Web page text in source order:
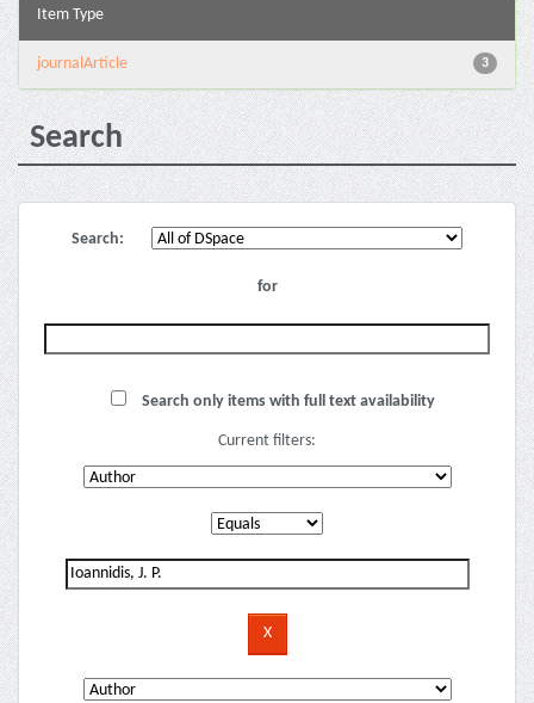
Item Type
3
journalArticle
Search
Search:
for
Search only items with full text availability
Current filters: